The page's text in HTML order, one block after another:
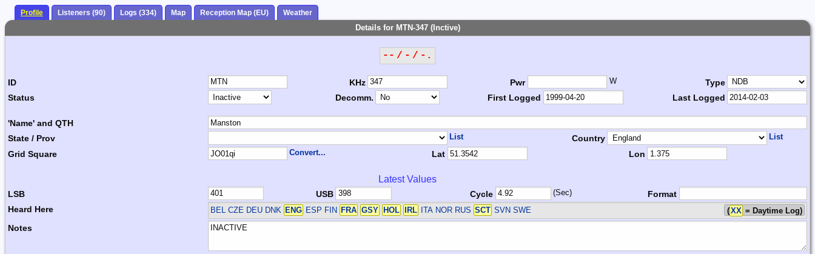
Profile Listeners (90) Logs (334) Map Reception Map (EU) Weather
Details for MTN-347 (Inctive)
-- / - / -.
ID KHz Pwr W
Type
Status
Decomm. First Logged Last Logged
'Name' and QTH
State / Prov
List Country List
Grid Square Convert... Lat Lon
Latest Values
LSB USB Cycle (Sec)
Format
Heard Here
BEL CZE DEU DNK ENG ESP FIN FRA GSY HOL IRL ITA NOR RUS SCT SVN SWE (XX = Daytime Log)
Notes